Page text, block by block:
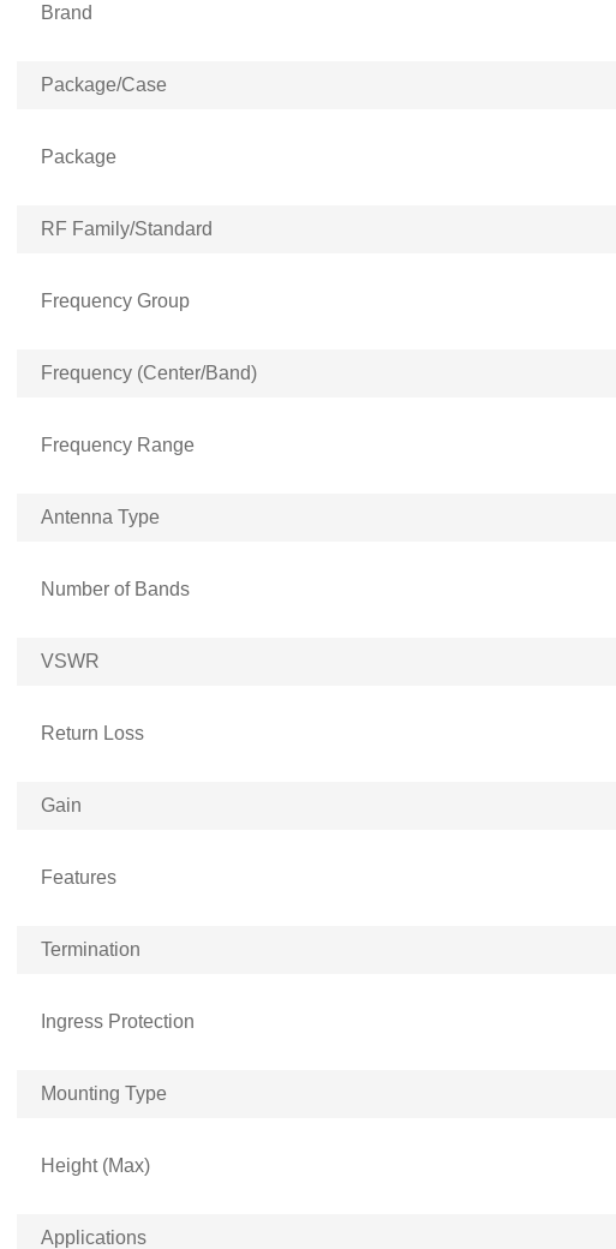
Brand
Package/Case
Package
RF Family/Standard
Frequency Group
Frequency (Center/Band)
Frequency Range
Antenna Type
Number of Bands
VSWR
Return Loss
Gain
Features
Termination
Ingress Protection
Mounting Type
Height (Max)
Applications